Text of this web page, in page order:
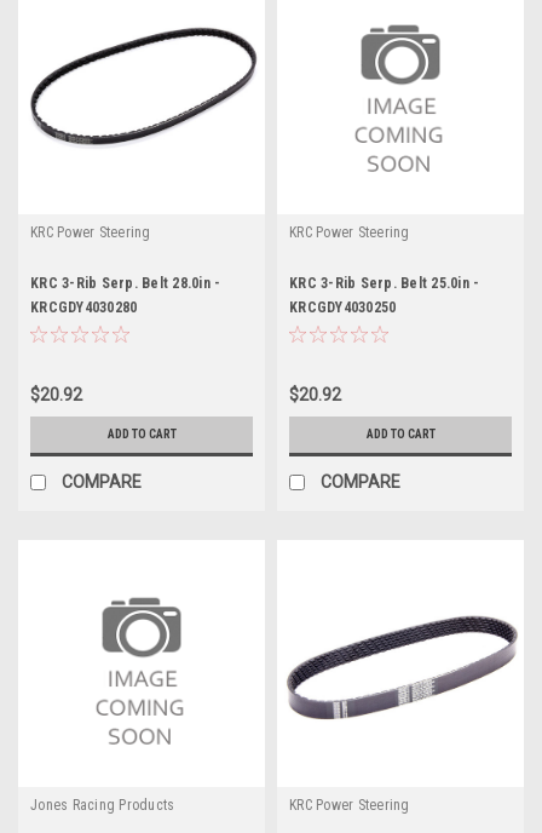
KRC Power Steering
KRC 3-Rib Serp. Belt 28.0in -
KRCGDY4030280
$20.92
ADD TO CART
COMPARE
KRC Power Steering
KRC 3-Rib Serp. Belt 25.0in -
KRCGDY4030250
$20.92
ADD TO CART
COMPARE
Jones Racing Products KRC Power Steering